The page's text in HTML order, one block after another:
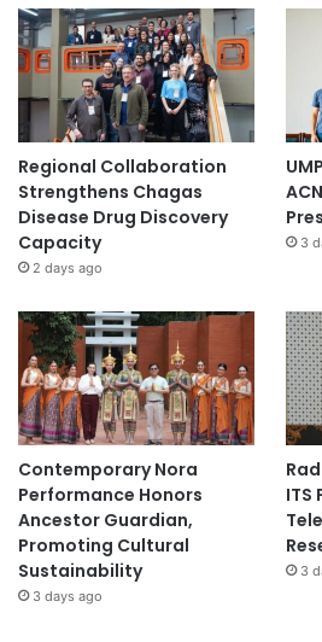
Regional Collaboration
Strengthens Chagas
Disease Drug Discovery
Capacity
2 days ago
3
Contemporary Nora
Performance Honors
Ancestor Guardian,
Promoting Cultural
Sustainability
3 days ago
ITS
3